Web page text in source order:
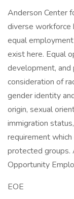
Anderson Center
diverse workforce
equal
exist here. Equal
development,
consideration of
gender identity
origin, sexual
immigration
requirement
protected groups.
Opportunity
EOE